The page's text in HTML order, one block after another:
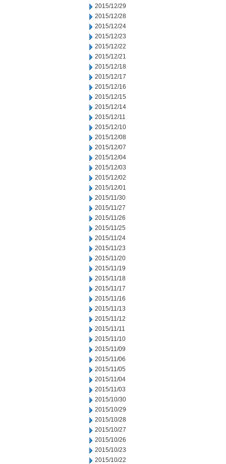
2015/12/29
2015/12/28
2015/12/24
2015/12/23
2015/12/22
2015/12/21
2015/12/18
2015/12/17
2015/12/16
2015/12/15
2015/12/14
2015/12/11
2015/12/10
2015/12/08
2015/12/07
2015/12/04
2015/12/03
2015/12/02
2015/12/01
2015/11/30
2015/11/27
2015/11/26
2015/11/25
2015/11/24
2015/11/23
2015/11/20
2015/11/19
2015/11/18
2015/11/17
2015/11/16
2015/11/13
2015/11/12
2015/11/11
2015/11/10
2015/11/09
2015/11/06
2015/11/05
2015/11/04
2015/11/03
2015/10/30
2015/10/29
2015/10/28
2015/10/27
2015/10/26
2015/10/23
2015/10/22